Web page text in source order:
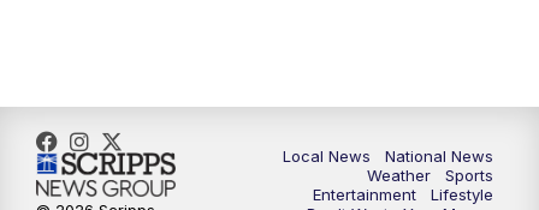
Local News
National News
Weather
Sports
Entertainment
Lifestyle